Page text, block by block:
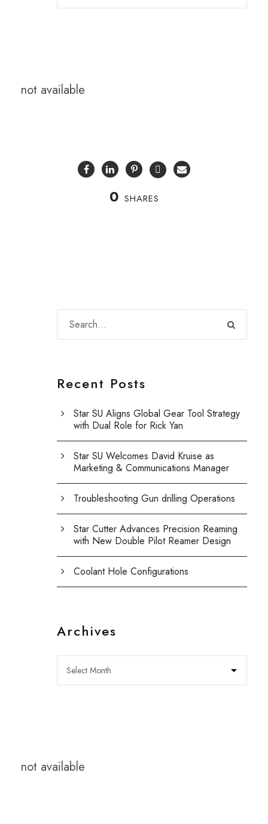
not available
0 SHARES
Recent Posts
Star SU Aligns Global Gear Tool Strategy
with Dual Role for Rick Yan
Star SU Welcomes David Kruise as
Marketing & Communications Manager
Troubleshooting Gun drilling Operations
Star Cutter Advances Precision Reaming
with New Double Pilot Reamer Design
Coolant Hole Configurations
Archives
not available